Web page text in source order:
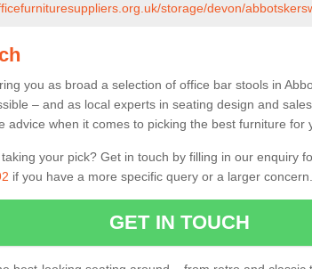
storage/devon/
you as broad a selection of office bar stools in
– and as local experts in seating design and
advice when it comes to picking the best furniture for
your pick? Get in touch by filling in our enquiry
if you have a more specific query or a larger concern.
GET IN TOUCH